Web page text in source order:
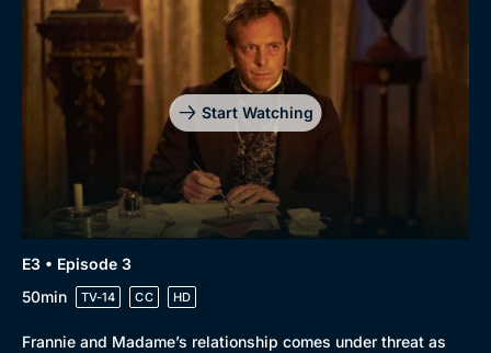
Start Watching
E3 • Episode 3
50min
TV-14 CC HD
Frannie and Madame’s relationship comes under threat as